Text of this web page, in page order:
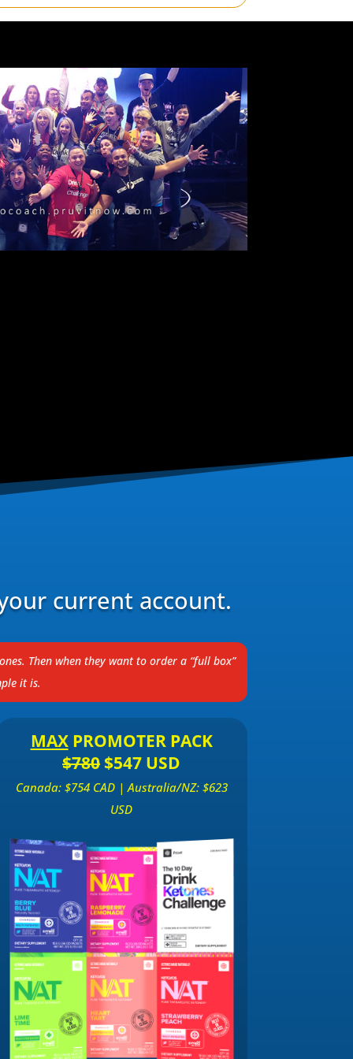
current account.
Then when they want to order a “full box”
it is.
MAXPROMOTER PACK
$780 $547 USD
Canada: $754 CAD | Australia/NZ: $623
USD